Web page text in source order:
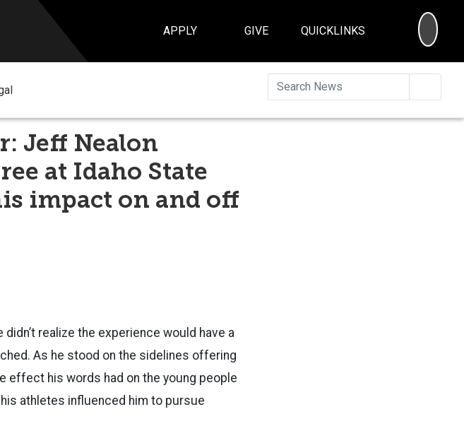
APPLY GIVE QUICKLINKS
Jeff Nealon
at Idaho State
impact on and off
realize the experience would have a
As he stood on the sidelines offering
effect his words had on the young people
athletes influenced him to pursue